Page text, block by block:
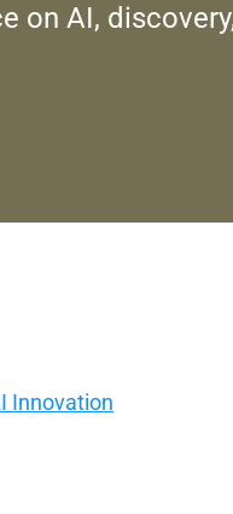
on AI,
Innovation